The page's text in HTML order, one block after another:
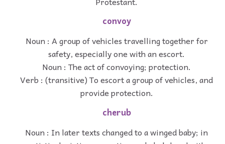
convoy
Noun : A group of vehicles travelling together for
safety, especially one with an escort.
Noun : The act of convoying; protection.
Verb : (transitive) To escort a group of vehicles, and
provide protection.
cherub
Noun : In later texts changed to a winged baby; in